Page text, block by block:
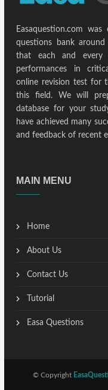
Easaquestion.com
questions bank
that each and every
performances in
online revision test for
this field. We will
database for your
have achieved many
and feedback of recent
MAIN MENU
Home
About Us
Contact Us
Tutorial
Easa Questions
© Copyright